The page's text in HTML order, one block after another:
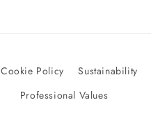
Cookie Policy Sustainability
Professional Values